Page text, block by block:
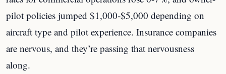
pilot policies jumped $1,000-$5,000 depending on
aircraft type and pilot experience. Insurance companies
are nervous, and they’re passing that nervousness
along.